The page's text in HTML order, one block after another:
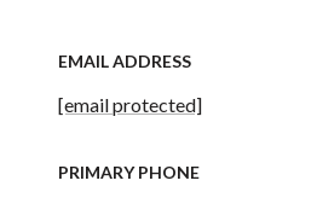
EMAIL ADDRESS
[email protected]
PRIMARY PHONE